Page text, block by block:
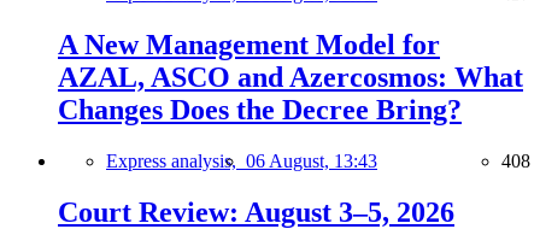
A New Management Model for
AZAL, ASCO and Azercosmos: What
Changes Does the Decree Bring?
Express analysis, 06 August, 13:43 408
Court Review: August 3–5, 2026